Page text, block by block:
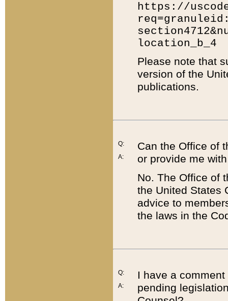
https://
location_b_4
Please note that
version of the
publications.
Q:
A:
Can the Office of
or provide me
No. The Office of
the United States
advice to
the laws in the
Q:
A:
I have a
pending